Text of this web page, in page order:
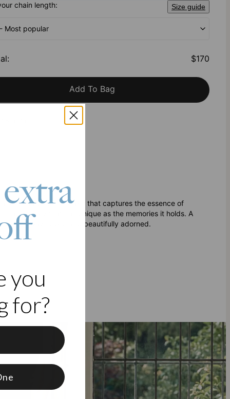
chain length: Size guide
Most popular
: $170
Add To Bag
personalized keepsake that captures the essence of
accessory that's as unique as the memories it holds. A
always close and beautifully adorned.
you
for?